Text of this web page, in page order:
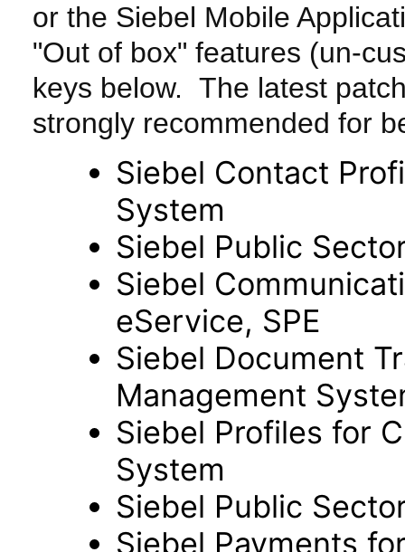
or the Siebel Mobile
"Out of box" features (un-
keys below. The latest
strongly recommended for
Siebel Contact
System
Siebel Public
Siebel
eService, SPE
Siebel Document
Management
Siebel Profiles for
System
Siebel Public
Siebel Payments